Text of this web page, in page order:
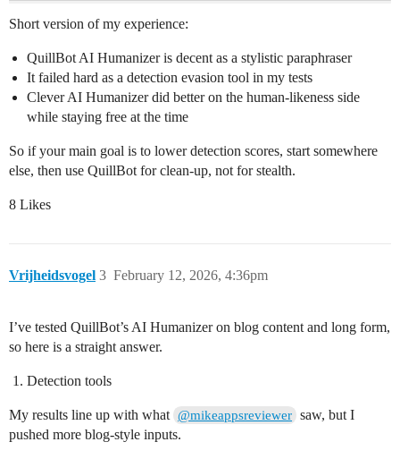
Short version of my experience:
QuillBot AI Humanizer is decent as a stylistic paraphraser
It failed hard as a detection evasion tool in my tests
Clever AI Humanizer did better on the human-likeness side
while staying free at the time
So if your main goal is to lower detection scores, start somewhere
else, then use QuillBot for clean-up, not for stealth.
8 Likes
Vrijheidsvogel February 12, 2026, 4:36pm
3
I’ve tested QuillBot’s AI Humanizer on blog content and long form,
so here is a straight answer.
Detection tools
My results line up with what @mikeappsreviewer saw, but I
pushed more blog-style inputs.